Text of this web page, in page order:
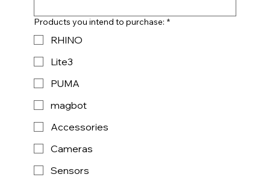
Products you intend to purchase: *
RHINO
Lite3
PUMA
magbot
Accessories
Cameras
Sensors